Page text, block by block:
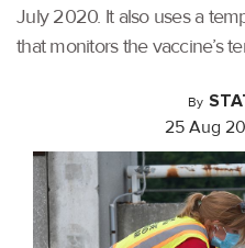
July 2020. It also uses a
that monitors the vaccine’s
By
25 Aug